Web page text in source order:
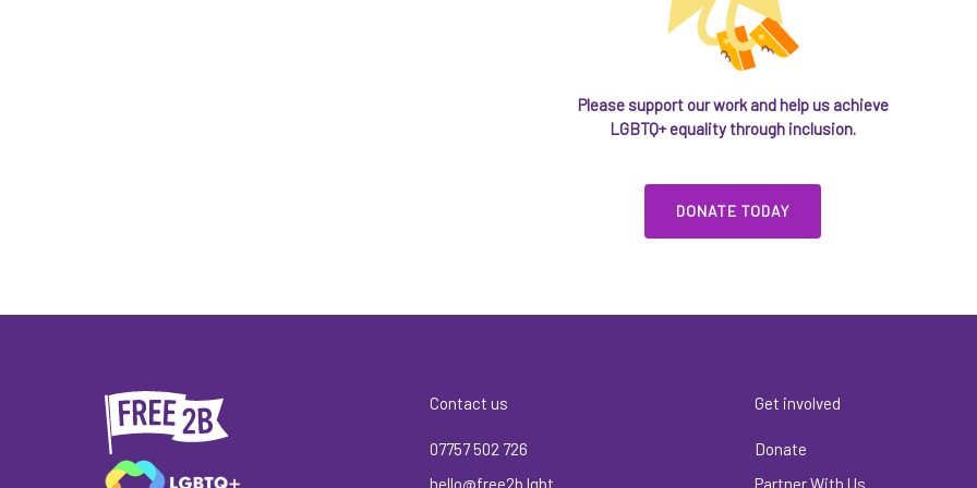
Please support our work and help us achieve
LGBTQ+ equality through inclusion.
DONATE TODAY
Contact us
07757 502 726
hello@free2b.lgbt
Get involved
Donate
Partner With Us